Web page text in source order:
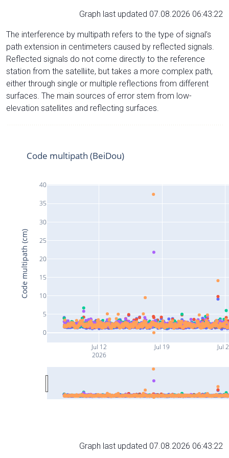
Graph last updated 07.08.2026 06:43:22
The interference by multipath refers to the type of signal’s
path extension in centimeters caused by reflected signals.
Reflected signals do not come directly to the reference
station from the satelliite, but takes a more complex path,
either through single or multiple reflections from different
surfaces. The main sources of error stem from low-
elevation satellites and reflecting surfaces.
Jul 12
2026
Jul 19 Jul
0
5
10
15
20
25
30
35
40
Code multipath (BeiDou)
Code multipath (cm)
Graph last updated 07.08.2026 06:43:22